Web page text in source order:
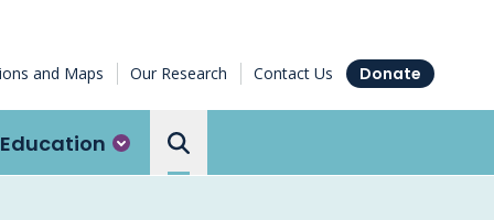
and Maps Our Research Contact Us Donate
Education
Search the Ottawa Hospital